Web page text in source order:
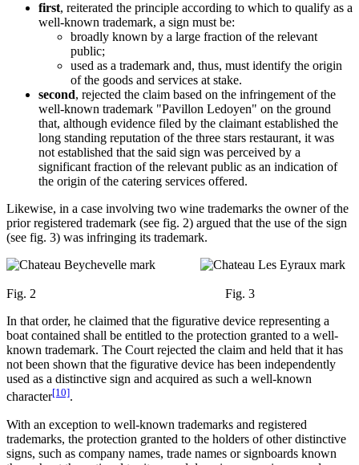
first, reiterated the principle according to which to qualify as a
well-known trademark, a sign must be:
broadly known by a large fraction of the relevant
public;
used as a trademark and, thus, must identify the origin
of the goods and services at stake.
second, rejected the claim based on the infringement of the
well-known trademark "Pavillon Ledoyen" on the ground
that, although evidence filed by the claimant established the
long standing reputation of the three stars restaurant, it was
not established that the said sign was perceived by a
significant fraction of the relevant public as an indication of
the origin of the catering services offered.
Likewise, in a case involving two wine trademarks the owner of the
prior registered trademark (see fig. 2) argued that the use of the sign
(see fig. 3) was infringing its trademark.
Fig. 2 Fig. 3
In that order, he claimed that the figurative device representing a
boat contained shall be entitled to the protection granted to a well-
known trademark. The Court rejected the claim and held that it has
not been shown that the figurative device has been independently
used as a distinctive sign and acquired as such a well-known
character[10].
With an exception to well-known trademarks and registered
trademarks, the protection granted to the holders of other distinctive
signs, such as company names, trade names or signboards known